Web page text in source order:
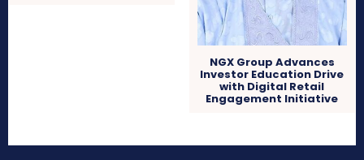
NGX Group Advances
Investor Education Drive
with Digital Retail
Engagement Initiative